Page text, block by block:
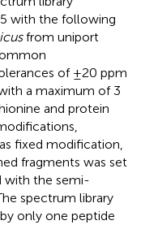
with the following
from uniport
of ±20 ppm
a maximum of 3
and protein
fixed modification,
fragments was set
with the semi-
spectrum library
only one peptide